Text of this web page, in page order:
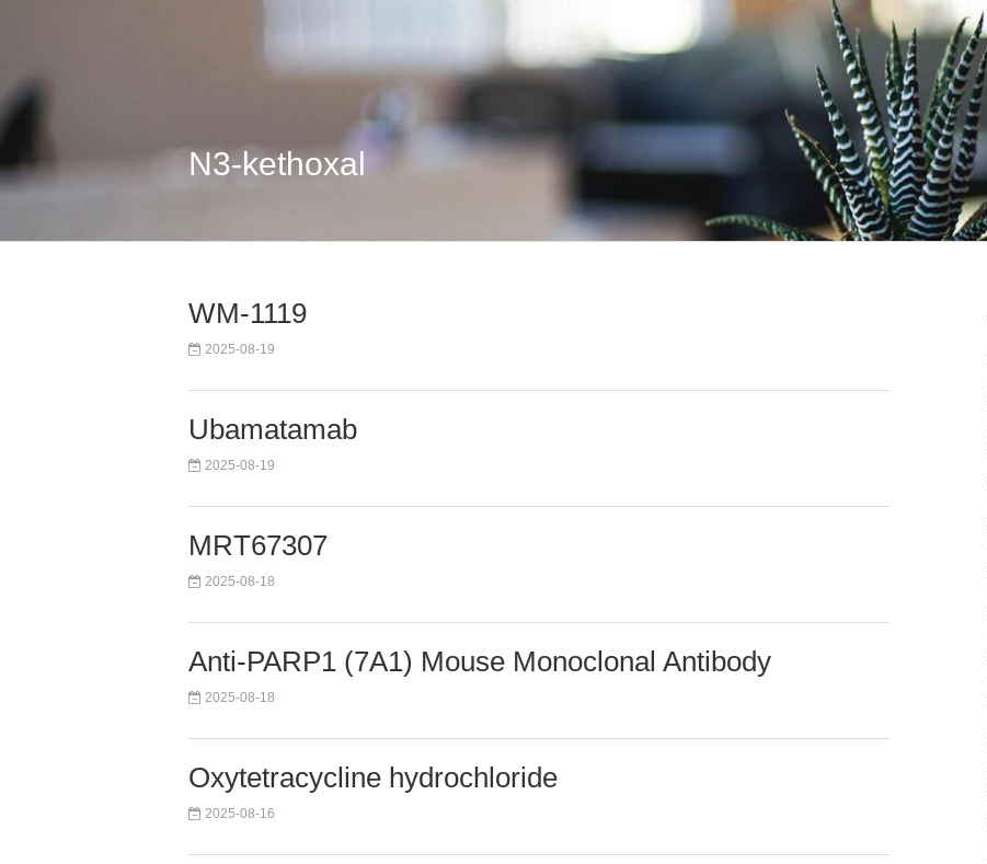
N3-kethoxal
WM-1119
2025-08-19
Ubamatamab
2025-08-19
MRT67307
2025-08-18
Anti-PARP1 (7A1) Mouse Monoclonal Antibody
2025-08-18
Oxytetracycline hydrochloride
2025-08-16